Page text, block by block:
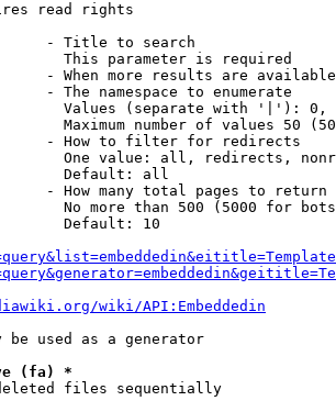
read rights
- Title to search
This parameter is required
- When more results are
- The namespace to enumerate
Values (separate with '|'):
Maximum number of values 50
- How to filter for redirects
One value: all, redirects,
Default: all
- How many total pages to return
No more than 500 (5000 for
Default: 10
wiki/API:Embeddedin
be used as a generator
(fa) *
files sequentially